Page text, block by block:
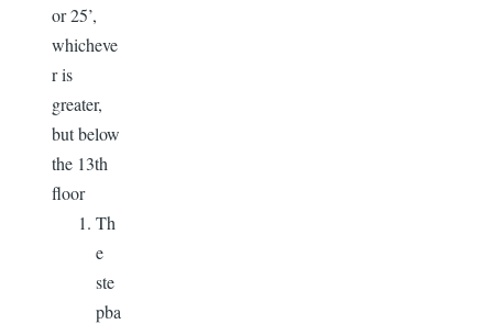
or 25’,
whicheve
r is
greater,
but below
the 13th
floor
Th
e
ste
pba